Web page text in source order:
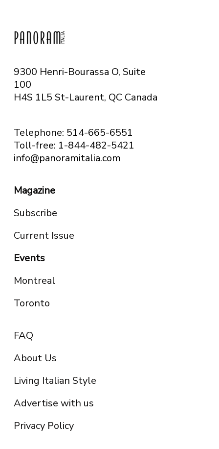
9300 Henri-Bourassa O, Suite
100
H4S 1L5 St-Laurent, QC Canada
Telephone: 514-665-6551
Toll-free: 1-844-482-5421
info@panoramitalia.com
Magazine
Subscribe
Current Issue
Events
Montreal
Toronto
FAQ
About Us
Living Italian Style
Advertise with us
Privacy Policy